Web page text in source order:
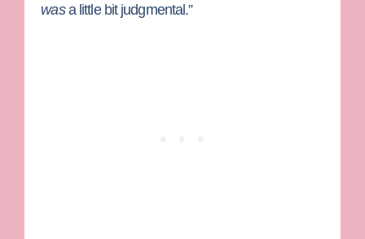
wasa little bit judgmental.”